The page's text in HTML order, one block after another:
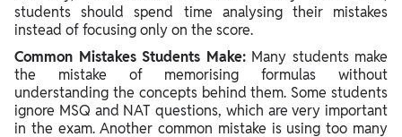
students should spend time analysing their mistakes
instead of focusing only on the score.
Common Mistakes Students Make: Many students make
the mistake of memorising formulas without
understanding the concepts behind them. Some students
ignore MSQ and NAT questions, which are very important
in the exam. Another common mistake is using too many